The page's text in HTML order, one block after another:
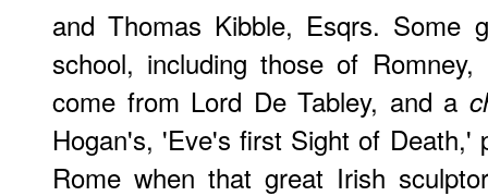
and Thomas Kibble, Esqrs. Some
school, including those of
come from Lord De Tabley, and a
Hogan's, 'Eve's first Sight of Death,'
Rome when that great Irish